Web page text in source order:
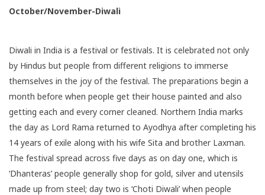
October/November-Diwali
Diwali in India is a festival or festivals. It is celebrated not only
by Hindus but people from different religions to immerse
themselves in the joy of the festival. The preparations begin a
month before when people get their house painted and also
getting each and every corner cleaned. Northern India marks
the day as Lord Rama returned to Ayodhya after completing his
14 years of exile along with his wife Sita and brother Laxman.
The festival spread across five days as on day one, which is
‘Dhanteras’ people generally shop for gold, silver and utensils
made up from steel; day two is ‘Choti Diwali’ when people